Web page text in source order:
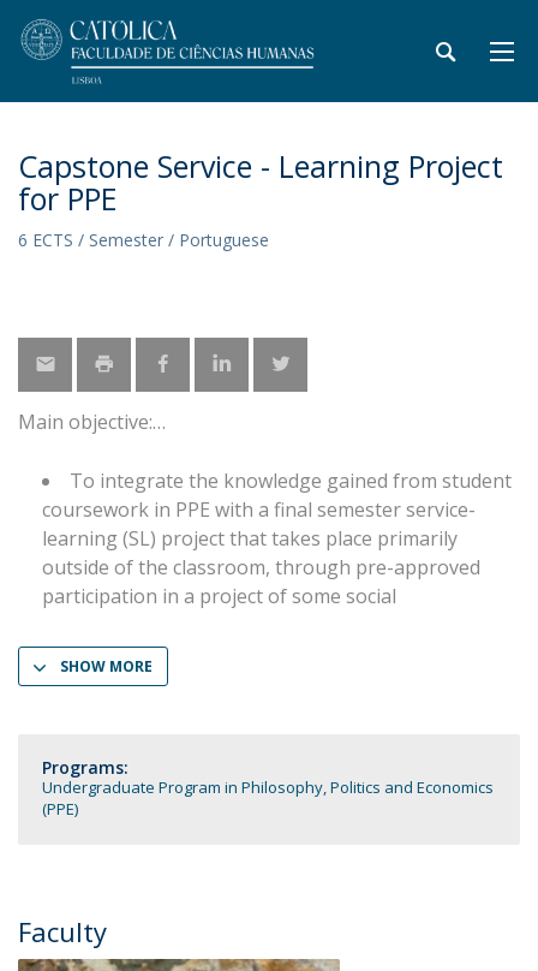
Capstone Service - Learning Project
for PPE
6 ECTS / Semester / Portuguese
Main objective:
To integrate the knowledge gained from student
coursework in PPE with a final semester service-
learning (SL) project that takes place primarily
outside of the classroom, through pre-approved
participation in a project of some social
SHOW MORE
Programs:
Undergraduate Program in Philosophy, Politics and Economics
(PPE)
Faculty